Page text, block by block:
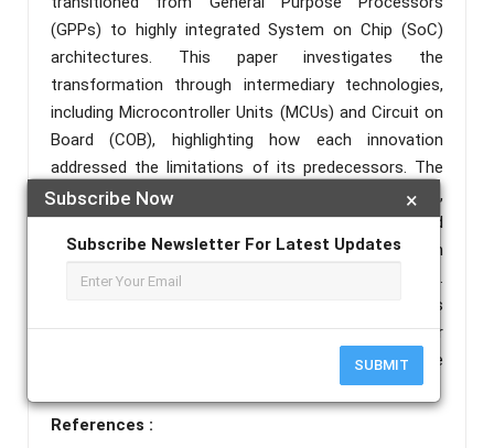
×
Subscribe Now
Subscribe Newsletter For Latest Updates
SUBMIT
(GPPs) to highly integrated System on Chip (SoC)
architectures. This paper investigates the
transformation through intermediary technologies,
including Microcontroller Units (MCUs) and Circuit on
Board (COB), highlighting how each innovation
addressed the limitations of its predecessors. The
study outlines the fundamental architecture,
functionalities, advantages, and real-world
applications of each stage, emphasizing their role in
the development of modern embedded systems.
Through a comparative lens, this research provides
insight into how integration, miniaturization, power
efficiency, and performance optimization have
shaped current and future computing solutions.
References :